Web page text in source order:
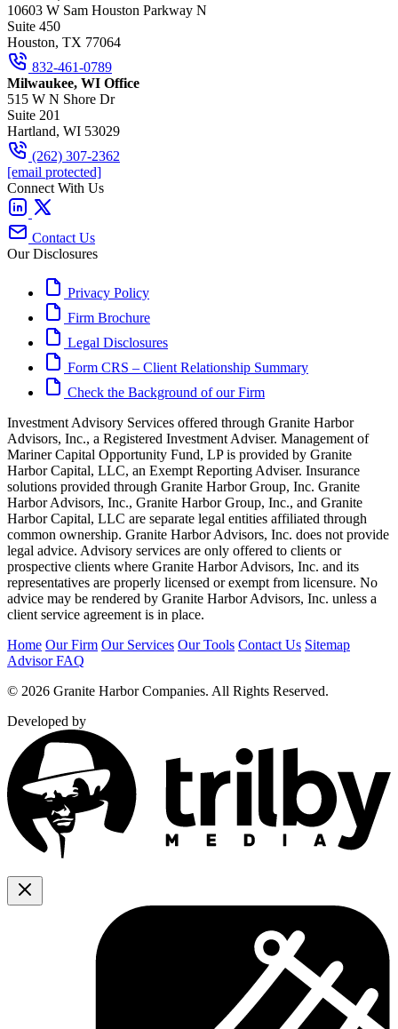
10603 W Sam Houston Parkway N
Suite 450
Houston, TX 77064
832-461-0789
Milwaukee, WI Office
515 W N Shore Dr
Suite 201
Hartland, WI 53029
(262) 307-2362
[email protected]
Connect With Us
Contact Us
Our Disclosures
Privacy Policy
Firm Brochure
Legal Disclosures
Form CRS – Client Relationship Summary
Check the Background of our Firm
Investment Advisory Services offered through Granite Harbor
Advisors, Inc., a Registered Investment Adviser. Management of
Mariner Capital Opportunity Fund, LP is provided by Granite
Harbor Capital, LLC, an Exempt Reporting Adviser. Insurance
solutions provided through Granite Harbor Group, Inc. Granite
Harbor Advisors, Inc., Granite Harbor Group, Inc., and Granite
Harbor Capital, LLC are separate legal entities affiliated through
common ownership. Granite Harbor Advisors, Inc. does not provide
legal advice. Advisory services are only offered to clients or
prospective clients where Granite Harbor Advisors, Inc. and its
representatives are properly licensed or exempt from licensure. No
advice may be rendered by Granite Harbor Advisors, Inc. unless a
client service agreement is in place.
Home Our Firm Our Services Our Tools Contact Us Sitemap
Advisor FAQ
© 2026 Granite Harbor Companies. All Rights Reserved.
Developed by